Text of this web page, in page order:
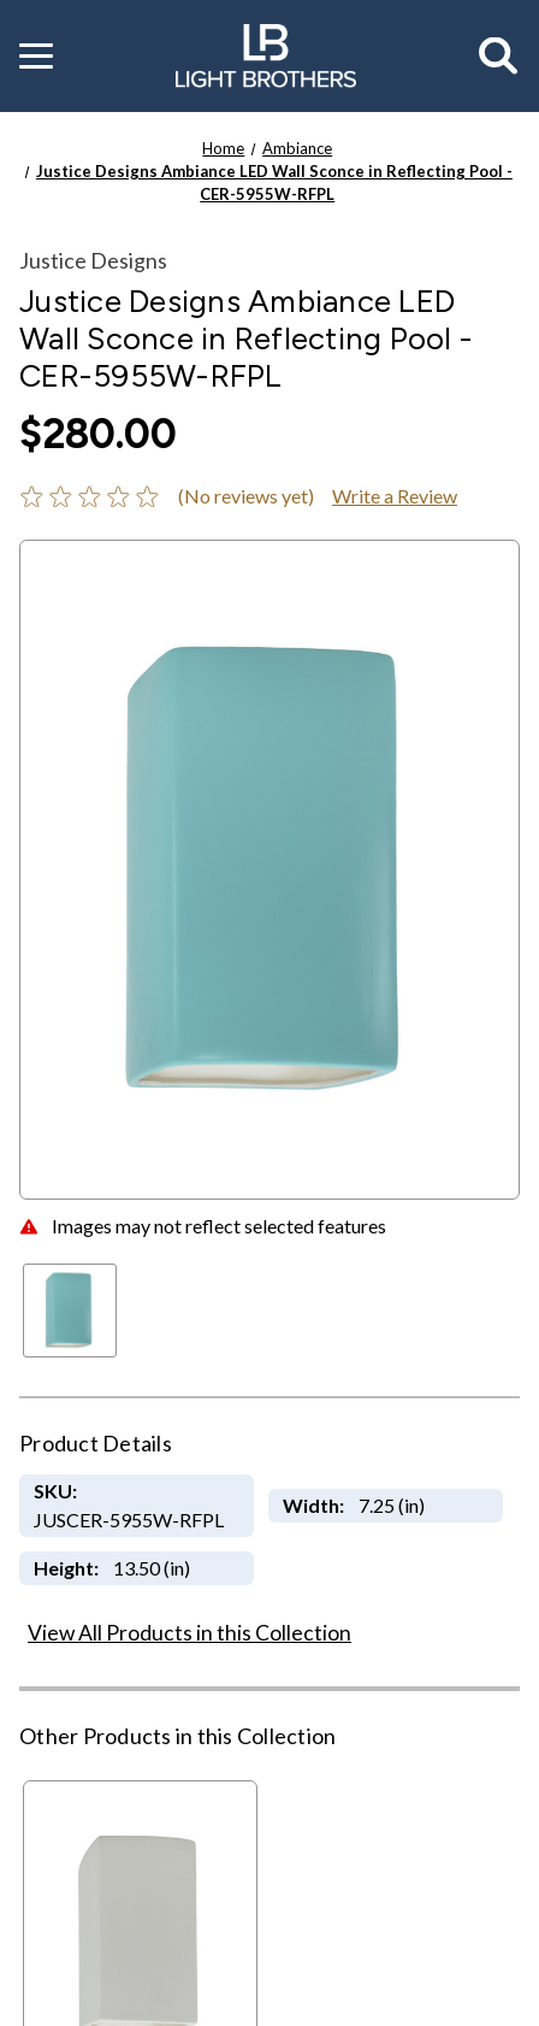
Toggle
menu
Home
Ambiance
Justice Designs Ambiance LED Wall Sconce in Reflecting Pool -
CER-5955W-RFPL
Images may not reflect selected features
Justice Designs
Justice Designs Ambiance LED
Wall Sconce in Reflecting Pool -
CER-5955W-RFPL
$280.00
(No reviews yet) Write a Review
Product Details
SKU:
JUSCER-5955W-RFPL
Width: 7.25 (in)
Height: 13.50 (in)
View All Products in this Collection
Other Products in this Collection